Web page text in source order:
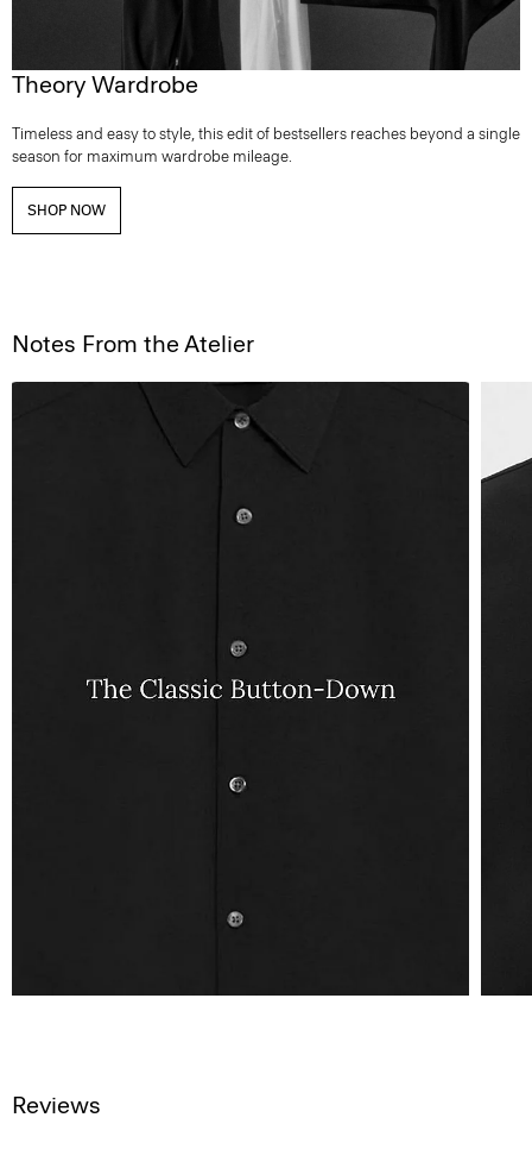
Theory Wardrobe
Timeless and easy to style, this edit of bestsellers reaches beyond a single
season for maximum wardrobe mileage.
SHOP NOW
Notes From the Atelier
Reviews